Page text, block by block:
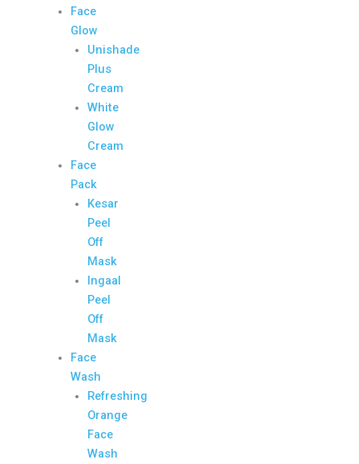
Face
Glow
Unishade
Plus
Cream
White
Glow
Cream
Face
Pack
Kesar
Peel
Off
Mask
Ingaal
Peel
Off
Mask
Face
Wash
Refreshing
Orange
Face
Wash